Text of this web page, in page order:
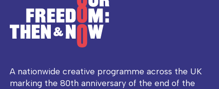
A nationwide creative programme across the UK
marking the 80th anniversary of the end of the